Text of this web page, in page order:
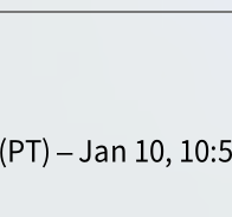
– Jan 10,